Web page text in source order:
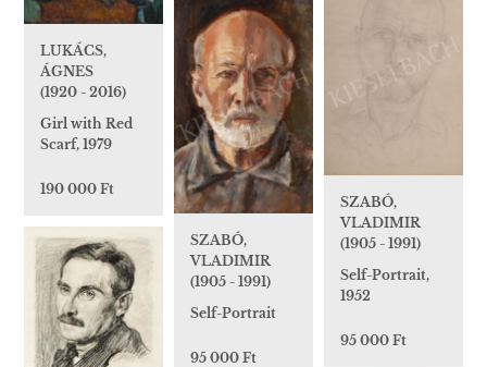
LUKÁCS,
ÁGNES
(1920 - 2016)
Girl with Red
Scarf, 1979
190 000 Ft
SZABÓ,
VLADIMIR
(1905 - 1991)
Self-Portrait,
1952
95 000 Ft
SZABÓ,
VLADIMIR
(1905 - 1991)
Self-Portrait
95 000 Ft